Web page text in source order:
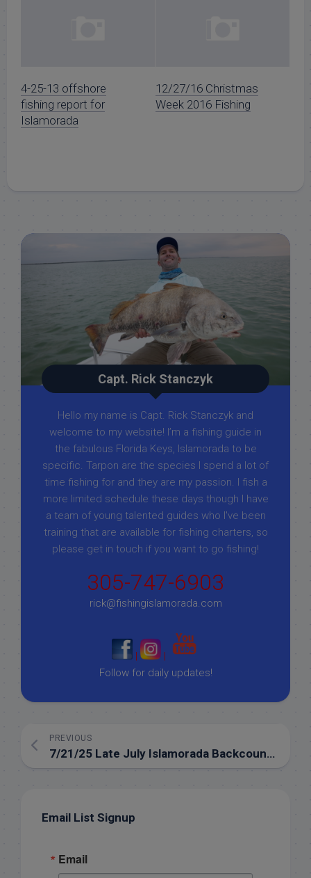
4-25-13 offshore
fishing report for
Islamorada
12/27/16 Christmas
Week 2016 Fishing
Capt. Rick Stanczyk
Hello my name is Capt. Rick Stanczyk and
welcome to my website! I’m a fishing guide in
the fabulous Florida Keys, Islamorada to be
specific. Tarpon are the species I spend a lot of
time fishing for and they are my passion. I fish a
more limited schedule these days though I have
a team of young talented guides who I've been
training that are available for fishing charters, so
please get in touch if you want to go fishing!
305-747-6903
rick@fishingislamorada.com
|
|
Follow for daily updates!
PREVIOUS
7/21/25 Late July Islamorada Backcountry Fishing Report
Email List Signup
Email